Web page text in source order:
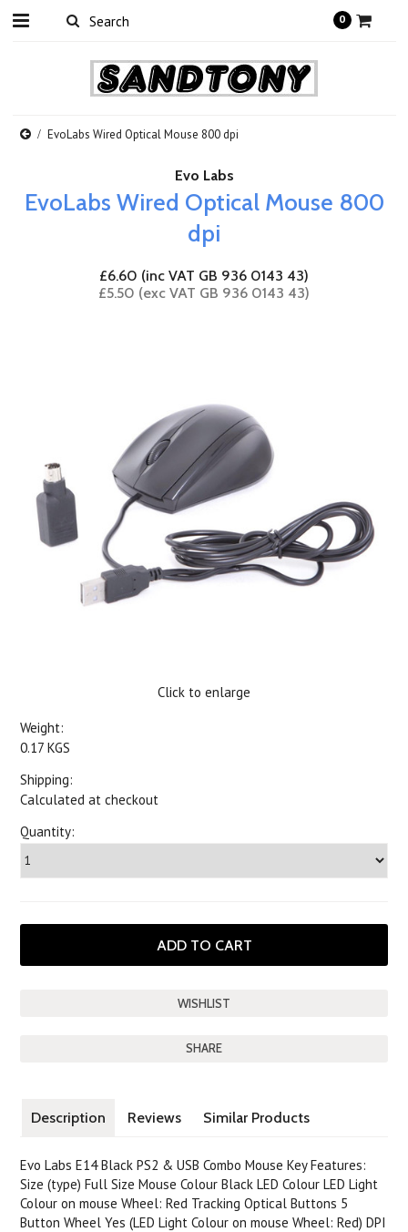
0
EvoLabs Wired Optical Mouse 800 dpi
Evo Labs
EvoLabs Wired Optical Mouse 800
dpi
£6.60 (inc VAT GB 936 0143 43)
£5.50 (exc VAT GB 936 0143 43)
Click to enlarge
Weight:
0.17 KGS
Shipping:
Calculated at checkout
Quantity:
SHARE
Description Reviews Similar Products
Evo Labs E14 Black PS2 & USB Combo Mouse Key Features:
Size (type) Full Size Mouse Colour Black LED Colour LED Light
Colour on mouse Wheel: Red Tracking Optical Buttons 5
Button Wheel Yes (LED Light Colour on mouse Wheel: Red) DPI